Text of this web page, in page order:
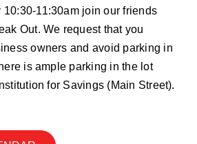
10:30-11:30am join our friends
Out. We request that you
owners and avoid parking in
is ample parking in the lot
for Savings (Main Street).